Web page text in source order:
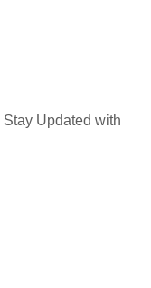
Updated with